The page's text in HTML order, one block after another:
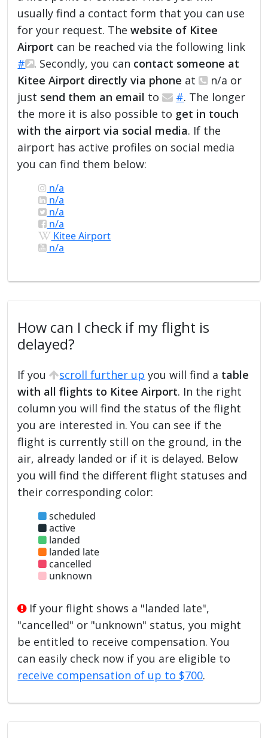
usually find a contact form that you can use
for your request. Thewebsite of Kitee
Airport can be reached via the following link
#
. Secondly, you can contact someone at
Kitee Airport directly via phone at
n/a or
just send them an email to #. The longer
the more it is also possible to get in touch
with the airport via social media. If the
airport has active profiles on social media
you can find them below:
n/a
n/a
n/a
n/a
Kitee Airport
n/a
How can I check if my flight is
delayed?
If you scroll further up you will find a table
with all flights to Kitee Airport. In the right
column you will find the status of the flight
you are interested in. You can see if the
flight is currently still on the ground, in the
air, already landed or if it is delayed. Below
you will find the different flight statuses and
their corresponding color:
scheduled
active
landed
landed late
cancelled
unknown
If your flight shows a "landed late",
"cancelled" or "unknown" status, you might
be entitled to receive compensation. You
can easily check now if you are eligible to
receive compensation of up to $700.